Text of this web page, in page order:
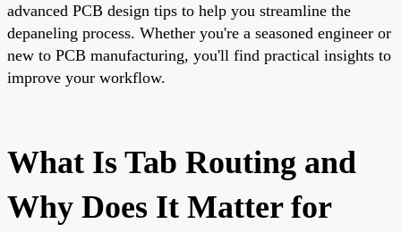
advanced PCB design tips to help you streamline the
depaneling process. Whether you're a seasoned engineer or
new to PCB manufacturing, you'll find practical insights to
improve your workflow.
What Is Tab Routing and
Why Does It Matter for